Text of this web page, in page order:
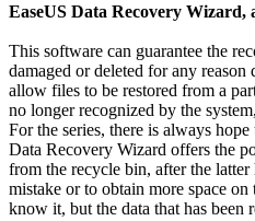
EaseUS Data Recovery Wizard,
This software can guarantee the
damaged or deleted for any
allow files to be restored from a
no longer recognized by the
For the series, there is always
Data Recovery Wizard offers the
from the recycle bin, after the
mistake or to obtain more space
know it, but the data that has been